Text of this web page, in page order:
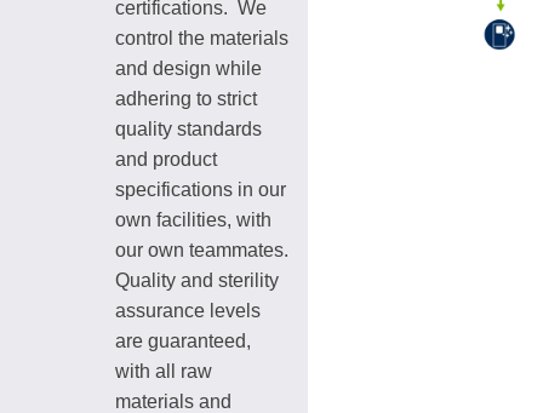
certifications. We
control the materials
and design while
adhering to strict
quality standards
and product
specifications in our
own facilities, with
our own teammates.
Quality and sterility
assurance levels
are guaranteed,
with all raw
materials and